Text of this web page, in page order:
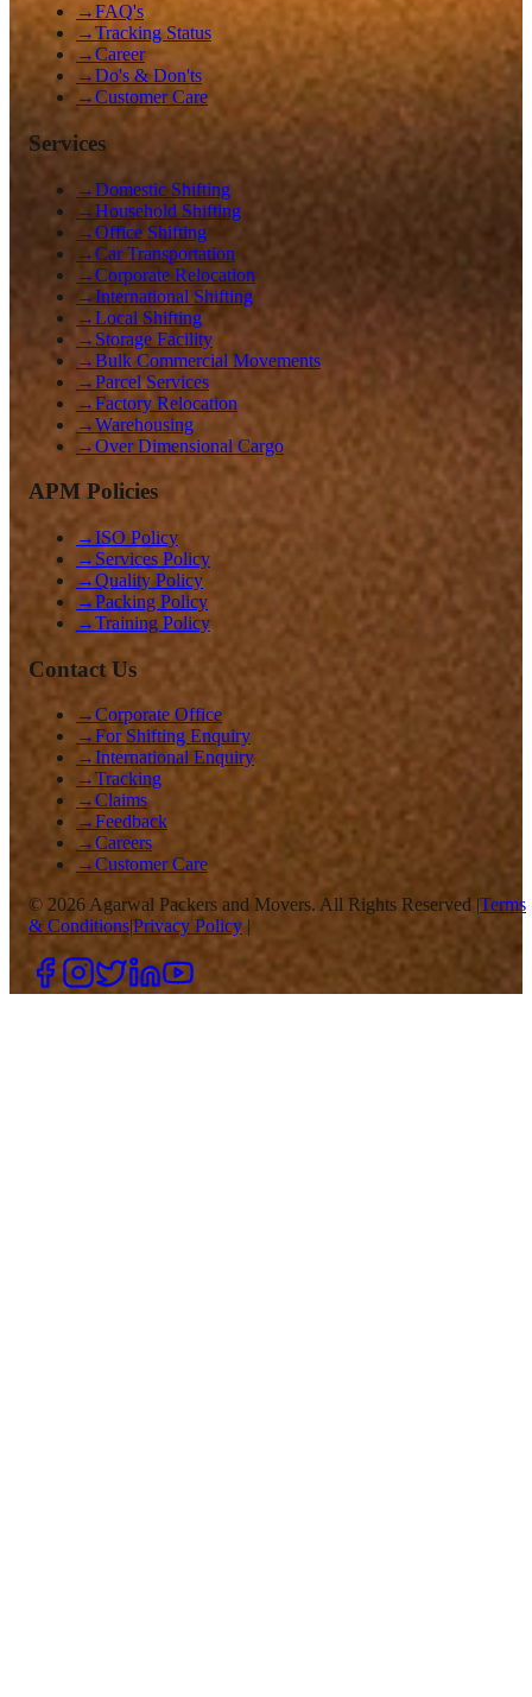
→FAQ's
→Tracking Status
→Career
→Do's & Don'ts
→Customer Care
Services
→Domestic Shifting
→Household Shifting
→Office Shifting
→Car Transportation
→Corporate Relocation
→International Shifting
→Local Shifting
→ Storage Facility
→Bulk Commercial Movements
→Parcel Services
→Factory Relocation
→Warehousing
→Over Dimensional Cargo
APM Policies
→ISO Policy
→ Services Policy
→Quality Policy
→Packing Policy
→Training Policy
Contact Us
→Corporate Office
→For Shifting Enquiry
→International Enquiry
→Tracking
→Claims
→Feedback
→Careers
→Customer Care
© 2026 Agarwal Packers and Movers. All Rights Reserved |Terms
& Conditions|Privacy Policy |